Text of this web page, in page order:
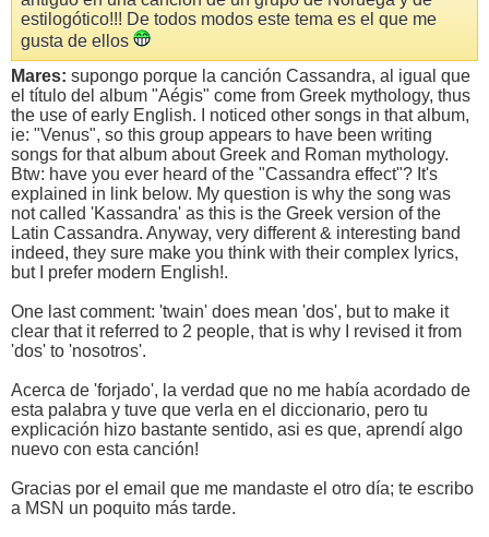
estilogótico!!! De todos modos este tema es el que me
gusta de ellos
Mares: supongo porque la canción Cassandra, al igual que
el título del album "Aégis" come from Greek mythology, thus
the use of early English. I noticed other songs in that album,
ie: "Venus", so this group appears to have been writing
songs for that album about Greek and Roman mythology.
Btw: have you ever heard of the "Cassandra effect"? It's
explained in link below. My question is why the song was
not called 'Kassandra' as this is the Greek version of the
Latin Cassandra. Anyway, very different & interesting band
indeed, they sure make you think with their complex lyrics,
but I prefer modern English!.
One last comment: 'twain' does mean 'dos', but to make it
clear that it referred to 2 people, that is why I revised it from
'dos' to 'nosotros'.
Acerca de 'forjado', la verdad que no me había acordado de
esta palabra y tuve que verla en el diccionario, pero tu
explicación hizo bastante sentido, asi es que, aprendí algo
nuevo con esta canción!
Gracias por el email que me mandaste el otro día; te escribo
a MSN un poquito más tarde.